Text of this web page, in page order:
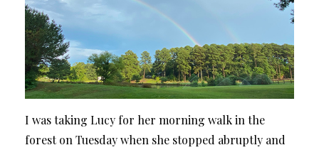
I was taking Lucy for her morning walk in the
forest on Tuesday when she stopped abruptly and